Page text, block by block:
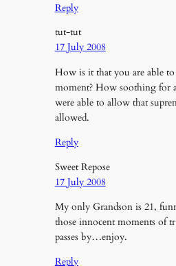
Reply
tut-tut
17 July 2008
How is it that you are able
moment? How soothing for
were able to allow that
allowed.
Reply
Sweet Repose
17 July 2008
My only Grandson is 21,
those innocent moments of
passes by…enjoy.
Reply